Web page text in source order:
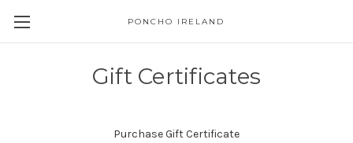
PONCHO IRELAND
Gift Certificates
Purchase Gift Certificate